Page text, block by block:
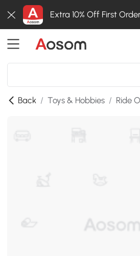
Extra 10% Off First
Back / Toys & Hobbies / Ride